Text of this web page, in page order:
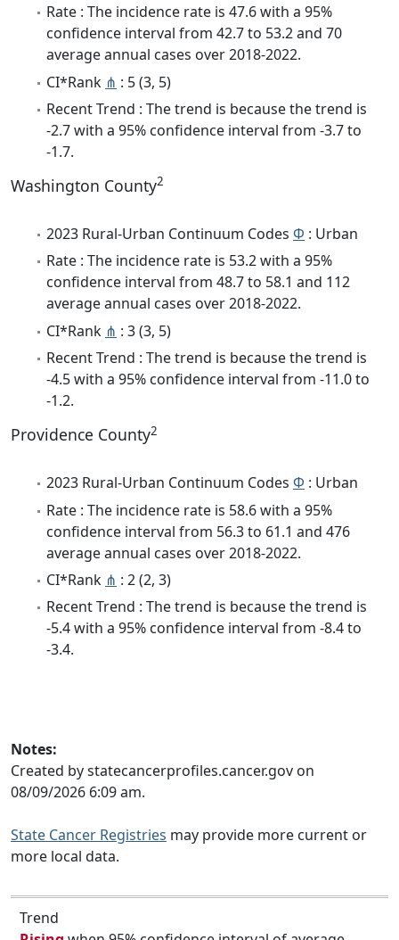
Rate : The incidence rate is 47.6 with a 95%
confidence interval from 42.7 to 53.2 and 70
average annual cases over 2018-2022.
CI*Rank ⋔ : 5 (3, 5)
Recent Trend : The trend is because the trend is
-2.7 with a 95% confidence interval from -3.7 to
-1.7.
Washington County2
2023 Rural-Urban Continuum Codes Φ : Urban
Rate : The incidence rate is 53.2 with a 95%
confidence interval from 48.7 to 58.1 and 112
average annual cases over 2018-2022.
CI*Rank ⋔ : 3 (3, 5)
Recent Trend : The trend is because the trend is
-4.5 with a 95% confidence interval from -11.0 to
-1.2.
Providence County2
2023 Rural-Urban Continuum Codes Φ : Urban
Rate : The incidence rate is 58.6 with a 95%
confidence interval from 56.3 to 61.1 and 476
average annual cases over 2018-2022.
CI*Rank ⋔ : 2 (2, 3)
Recent Trend : The trend is because the trend is
-5.4 with a 95% confidence interval from -8.4 to
-3.4.
Notes:
Created by statecancerprofiles.cancer.gov on
08/09/2026 6:09 am.
State Cancer Registries may provide more current or
more local data.
Trend